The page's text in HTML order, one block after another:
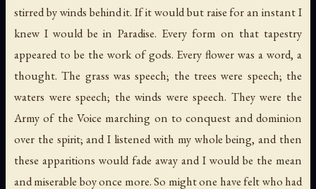
stirred by winds behind it. If it would but raise for an instant I
knew I would be in Paradise. Every form on that tapestry
appeared to be the work of gods. Every flower was a word, a
thought. The grass was speech; the trees were speech; the
waters were speech; the winds were speech. They were the
Army of the Voice marching on to conquest and dominion
over the spirit; and I listened with my whole being, and then
these apparitions would fade away and I would be the mean
and miserable boy once more. So might one have felt who had